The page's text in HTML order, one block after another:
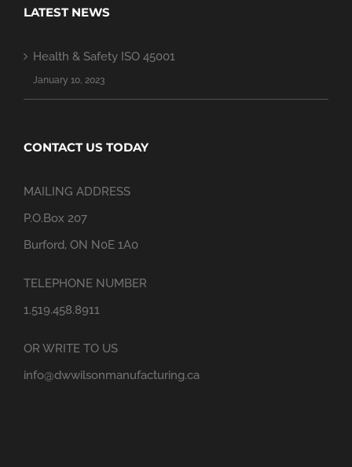
LATEST NEWS
Health & Safety ISO 45001
January 10, 2023
CONTACT US TODAY
MAILING ADDRESS
P.O.Box 207
Burford, ON N0E 1A0
TELEPHONE NUMBER
1.519.458.8911
OR WRITE TO US
info@dwwilsonmanufacturing.ca